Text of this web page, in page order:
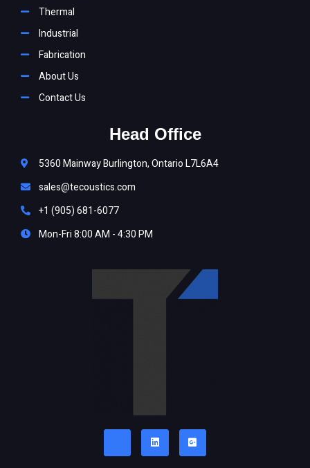
Thermal
Industrial
Fabrication
About Us
Contact Us
Head Office
5360 Mainway Burlington, Ontario L7L6A4
sales@tecoustics.com
+1 (905) 681-6077
Mon-Fri 8:00 AM - 4:30 PM